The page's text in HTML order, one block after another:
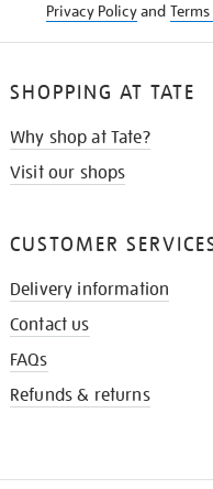
Privacy Policyand
SHOPPING AT TATE
Why shop at Tate?
Visit our shops
CUSTOMER
Delivery information
Contact us
FAQs
Refunds & returns